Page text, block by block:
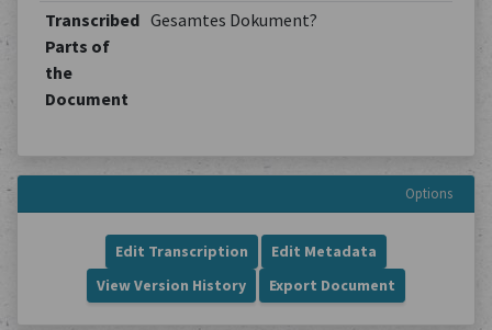
Transcribed
Parts of
the
Document
Gesamtes Dokument?
Options
Edit Transcription
Edit Metadata
View Version History
Export Document